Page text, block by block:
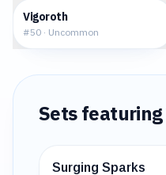
Vigoroth
#50 · Uncommon
Sets featuring
Surging Sparks